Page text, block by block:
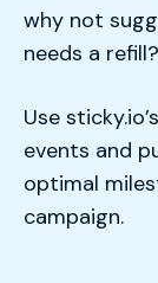
why not
needs a refill?
Use
events and
optimal
campaign.